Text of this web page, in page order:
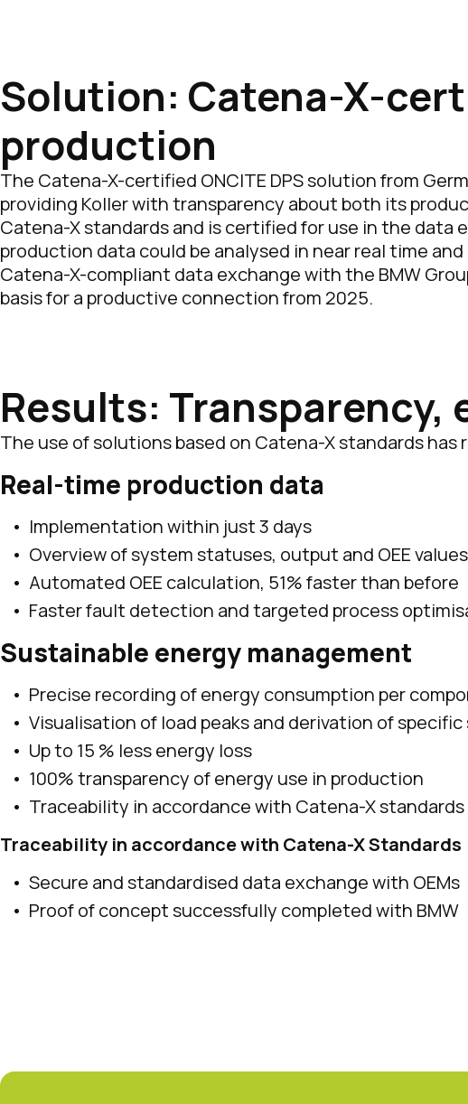
Solution: Catena-X-
production
The Catena-X-certified ONCITE DPS solution from
providing Koller with transparency about both its
Catena-X standards and is certified for use in the
production data could be analysed in near real time
Catena-X-compliant data exchange with the BMW
basis for a productive connection from 2025.
Results:
The use of solutions based on Catena-X standards
Real-time production data
Implementation within just 3 days
Overview of system statuses, output and OEE values
Automated OEE calculation, 51% faster than before
Faster fault detection and targeted process
Sustainable energy management
Precise recording of energy consumption per
Visualisation of load peaks and derivation of specific
Up to 15 % less energy loss
100% transparency of energy use in production
Traceability in accordance with Catena-X standards
Traceability in accordance with Catena-X Standards
Secure and standardised data exchange with OEMs
Proof of concept successfully completed with BMW